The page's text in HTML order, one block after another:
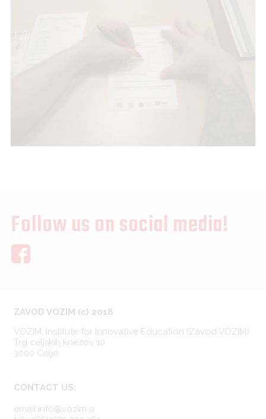
Follow us on social media!
ZAVOD VOZIM (c) 2018
VOZIM, Institute for Innovative Education (Zavod VOZIM)
Trg celjskih knezov 10
3000 Celje
CONTACT US:
email:info@vozim.si